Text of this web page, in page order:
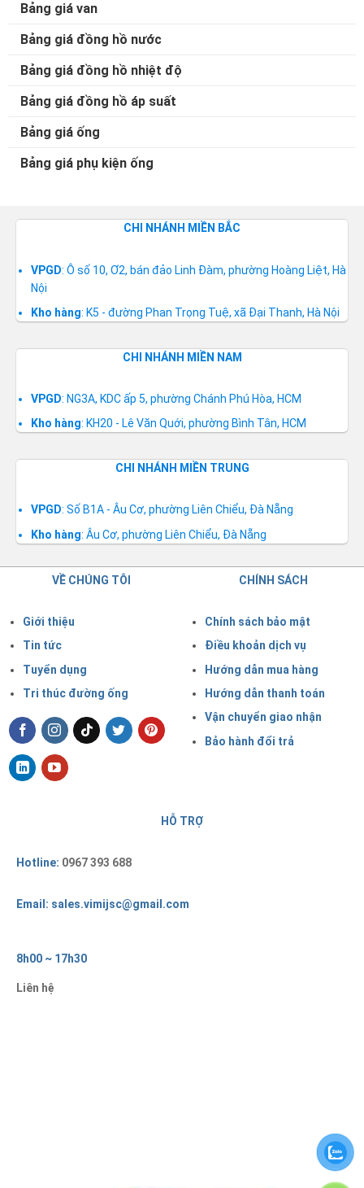
Bảng giá van
Bảng giá đồng hồ nước
Bảng giá đồng hồ nhiệt độ
Bảng giá đồng hồ áp suất
Bảng giá ống
Bảng giá phụ kiện ống
CHI NHÁNH MIỀN BẮC
VPGD: Ô số 10, Ơ2, bán đảo Linh Đàm, phường Hoàng Liệt, Hà
Nội
Kho hàng: K5 - đường Phan Trọng Tuệ, xã Đại Thanh, Hà Nội
CHI NHÁNH MIỀN NAM
VPGD: NG3A, KDC ấp 5, phường Chánh Phú Hòa, HCM
Kho hàng: KH20 - Lê Văn Quới, phường Bình Tân, HCM
CHI NHÁNH MIỀN TRUNG
VPGD: Số B1A - Âu Cơ, phường Liên Chiểu, Đà Nẵng
Kho hàng: Âu Cơ, phường Liên Chiểu, Đà Nẵng
VỀ CHÚNG TÔI
Giới thiệu
Tin tức
Tuyển dụng
Tri thúc đường ống
CHÍNH SÁCH
Chính sách bảo mật
Điều khoản dịch vụ
Hướng dẫn mua hàng
Hướng dẫn thanh toán
Vận chuyển giao nhận
Bảo hành đổi trả
HỖ TRỢ
Hotline: 0967 393 688
Email: sales.vimijsc@gmail.com
8h00 ~ 17h30
Liên hệ